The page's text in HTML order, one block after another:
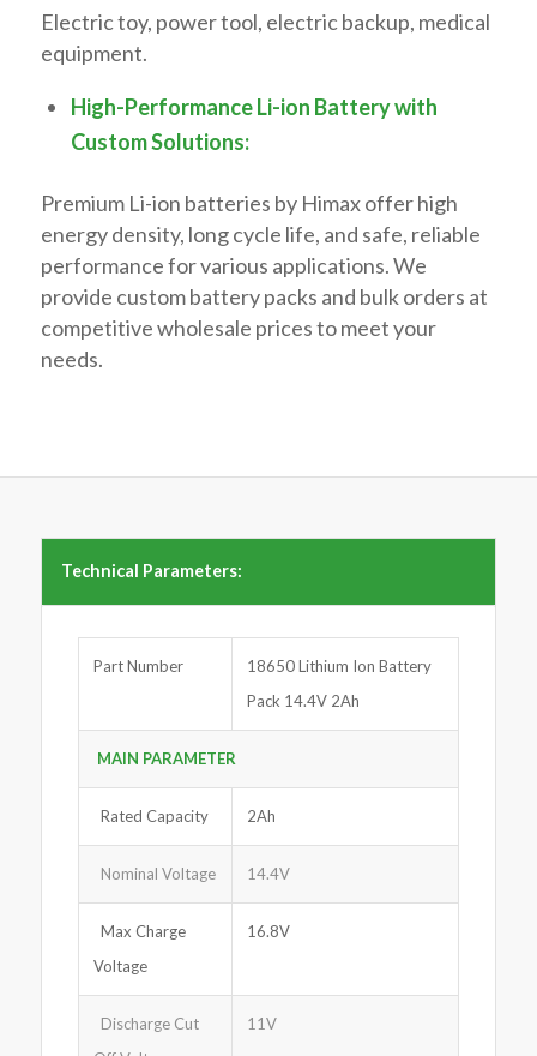
Electric toy, power tool, electric backup, medical
equipment.
High-Performance Li-ion Battery with
Custom Solutions:
Premium Li-ion batteries by Himax offer high
energy density, long cycle life, and safe, reliable
performance for various applications. We
provide custom battery packs and bulk orders at
competitive wholesale prices to meet your
needs.
Technical Parameters:
Part Number
18650 Lithium Ion Battery
Pack 14.4V 2Ah
MAIN PARAMETER
Rated Capacity 2Ah
Nominal Voltage 14.4V
Max Charge
Voltage
16.8V
Discharge Cut
11V